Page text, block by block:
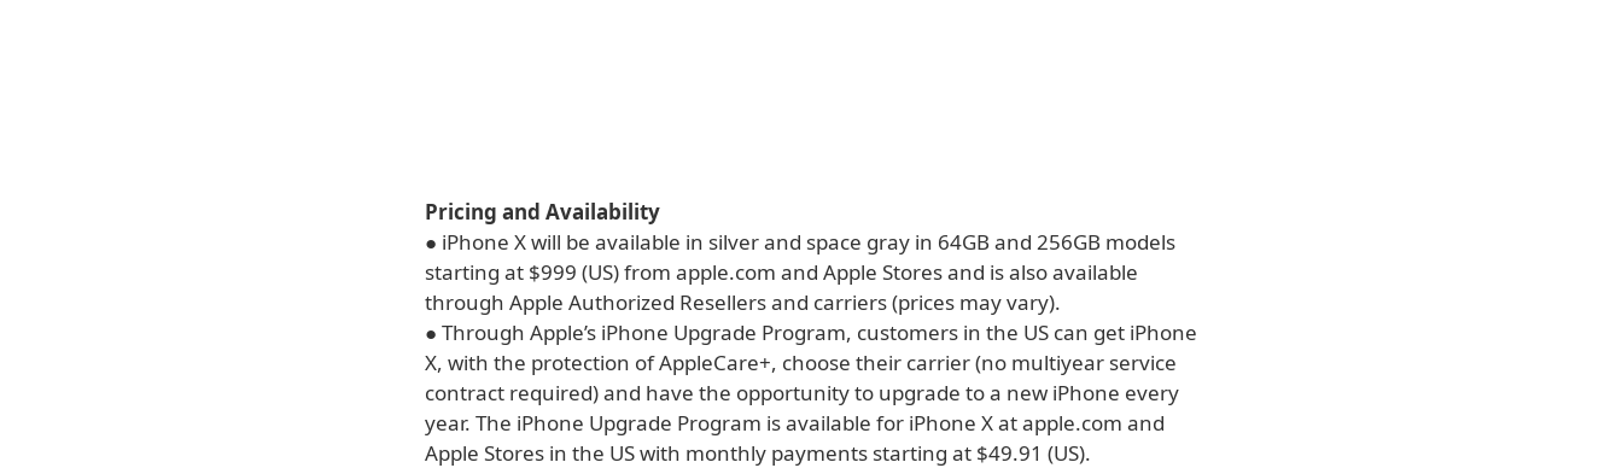
Pricing and Availability
● iPhone X will be available in silver and space gray in 64GB and 256GB models
starting at $999 (US) from apple.com and Apple Stores and is also available
through Apple Authorized Resellers and carriers (prices may vary).
● Through Apple’s iPhone Upgrade Program, customers in the US can get iPhone
X, with the protection of AppleCare+, choose their carrier (no multiyear service
contract required) and have the opportunity to upgrade to a new iPhone every
year. The iPhone Upgrade Program is available for iPhone X at apple.com and
Apple Stores in the US with monthly payments starting at $49.91 (US).